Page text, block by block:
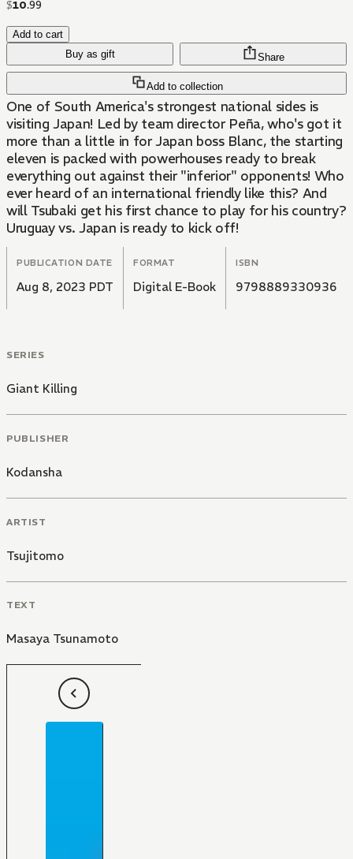
$10.99
Add to cart
Buy as gift
Add to collection
Share
One of South America's strongest national sides is
visiting Japan! Led by team director Peña, who's got it
more than a little in for Japan boss Blanc, the starting
eleven is packed with powerhouses ready to break
everything out against their "inferior" opponents! Who
ever heard of an international friendly like this? And
will Tsubaki get his first chance to play for his country?
Uruguay vs. Japan is ready to kick off!
PUBLICATION DATE
Aug 8, 2023 PDT
FORMAT
Digital E-Book
ISBN
9798889330936
SERIES
Giant Killing
PUBLISHER
Kodansha
ARTIST
Tsujitomo
TEXT
Masaya Tsunamoto